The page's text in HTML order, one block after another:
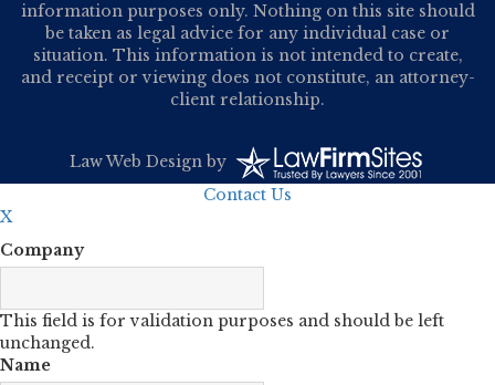
information purposes only. Nothing on this site should
be taken as legal advice for any individual case or
situation. This information is not intended to create,
and receipt or viewing does not constitute, an attorney-
client relationship.
Law Web Designby
Contact Us
X
Company
This field is for validation purposes and should be left
unchanged.
Name